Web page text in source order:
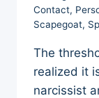
Contact,
Scapegoat,
The
realized it
narcissist